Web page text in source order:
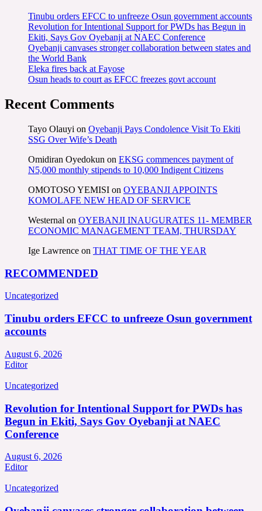
Tinubu orders EFCC to unfreeze Osun government accounts
Revolution for Intentional Support for PWDs has Begun in
Ekiti, Says Gov Oyebanji at NAEC Conference
Oyebanji canvases stronger collaboration between states and
the World Bank
Eleka fires back at Fayose
Osun heads to court as EFCC freezes govt account
Recent Comments
Tayo Olauyi on Oyebanji Pays Condolence Visit To Ekiti
SSG Over Wife’s Death
Omidiran Oyedokun on EKSG commences payment of
N5,000 monthly stipends to 10,000 Indigent Citizens
OMOTOSO YEMISI on OYEBANJI APPOINTS
KOMOLAFE NEW HEAD OF SERVICE
Westernal on OYEBANJI INAUGURATES 11- MEMBER
ECONOMIC MANAGEMENT TEAM, THURSDAY
Ige Lawrence on THAT TIME OF THE YEAR
RECOMMENDED
Uncategorized
Tinubu orders EFCC to unfreeze Osun government
accounts
August 6, 2026
Editor
Uncategorized
Revolution for Intentional Support for PWDs has
Begun in Ekiti, Says Gov Oyebanji at NAEC
Conference
August 6, 2026
Editor
Uncategorized